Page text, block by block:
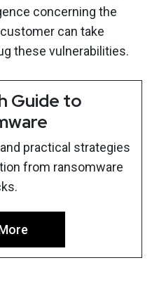
concerning the
can take
these vulnerabilities.
Guide to
practical strategies
from ransomware